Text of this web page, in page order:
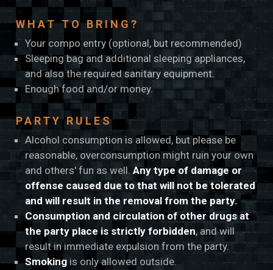
WHAT TO BRING?
Your compo entry (optional, but recommended)
Sleeping bag and additional sleeping appliances,
and also the required sanitary equipment.
Enough food and/or money.
PARTY RULES
Alcohol consumption is allowed, but please be
reasonable, overconsumption might ruin your own
and others' fun as well.Any type of damage or
offense caused due to that will not be tolerated
and will result in the removal from the party.
Consumption and circulation of other drugs at
the party place is strictly forbidden, and will
result in immediate expulsion from the party.
Smokingis only allowed outside.